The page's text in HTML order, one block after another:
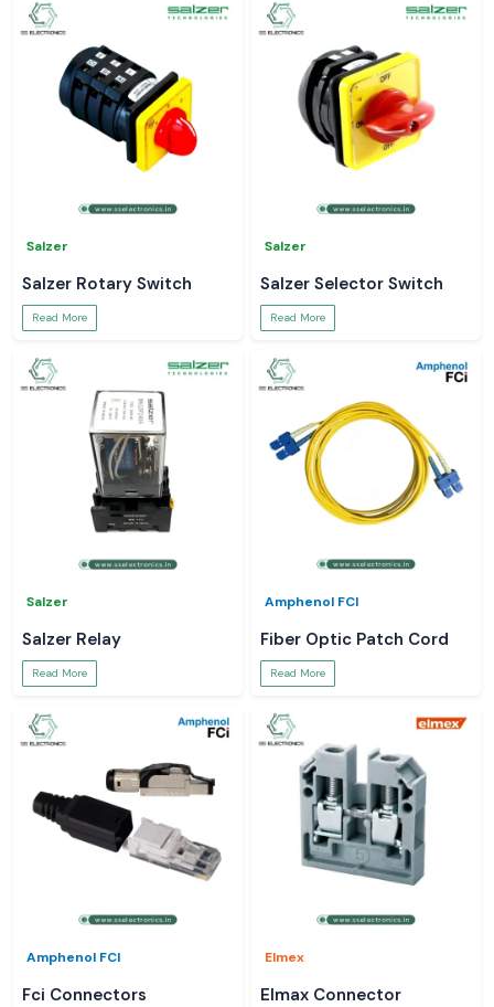
Salzer
Salzer Rotary Switch
Read More
Salzer
Salzer Selector Switch
Read More
Salzer
Salzer Relay
Read More
Amphenol FCI
Fiber Optic Patch Cord
Read More
Amphenol FCI
Fci Connectors
Elmex
Elmax Connector